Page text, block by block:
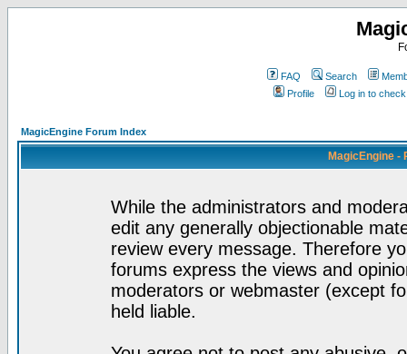
FAQ Search
Profile
Log in to
MagicEngine Forum Index
MagicEngine -
While the administrators and
edit any generally objectionable
review every message. Therefore
forums express the views and
moderators or webmaster (except
held liable.